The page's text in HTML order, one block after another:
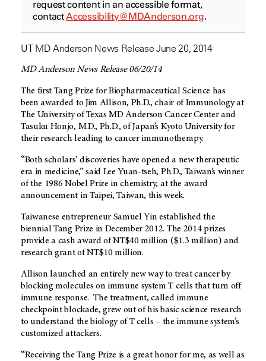
request content in an accessible format,
contactAccessibility@MDAnderson.org.
UT MD Anderson News Release June 20, 2014
MD Anderson News Release 06/20/14
The first Tang Prize for Biopharmaceutical Science has
been awarded to Jim Allison, Ph.D., chair of Immunology at
The University of Texas MD Anderson Cancer Center and
Tasuku Honjo, M.D., Ph.D., of Japan’s Kyoto University for
their research leading to cancer immunotherapy.
“Both scholars’ discoveries have opened a new therapeutic
era in medicine,” said Lee Yuan-tseh, Ph.D., Taiwan’s winner
of the 1986 Nobel Prize in chemistry, at the award
announcement in Taipei, Taiwan, this week.
Taiwanese entrepreneur Samuel Yin established the
biennial Tang Prize in December 2012. The 2014 prizes
provide a cash award of NT$40 million ($1.3 million) and
research grant of NT$10 million.
Allison launched an entirely new way to treat cancer by
blocking molecules on immune system T cells that turn off
immune response. The treatment, called immune
checkpoint blockade, grew out of his basic science research
to understand the biology of T cells – the immune system’s
customized attackers.
“Receiving the Tang Prize is a great honor for me, as well as